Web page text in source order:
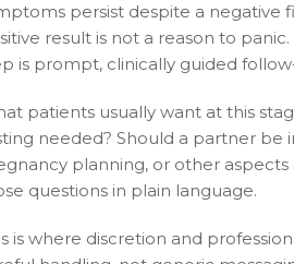
persist despite a negative
result is not a reason to
is prompt, clinically guided
patients usually want at this
needed? Should a partner be
planning, or other
questions in plain language.
is where discretion and